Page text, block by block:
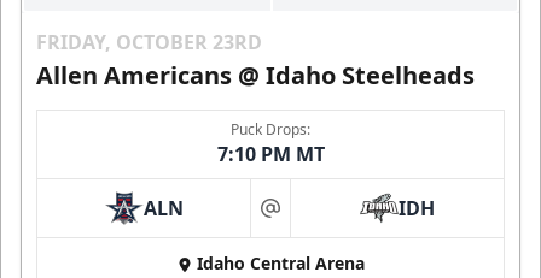
FRIDAY, OCTOBER 23RD
Allen Americans @ Idaho Steelheads
Puck Drops:
7:10 PM MT
ALN at IDH
Idaho Central Arena